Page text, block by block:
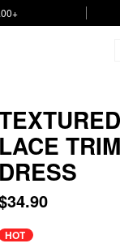
LACE
DRESS
HOT